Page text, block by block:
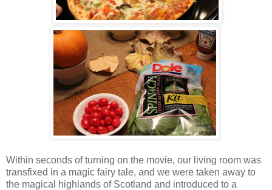
Within seconds of turning on the movie, our living room was
transfixed in a magic fairy tale, and we were taken away to
the magical highlands of Scotland and introduced to a